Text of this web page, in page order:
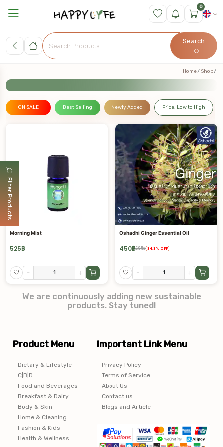
0
Search
Filter Products
Home Shop
ON SALE Best Selling Newly Added Price: Low to High
Morning Mist
525฿
- +
Oshadhi Ginger Essential Oil
450฿685฿ 34.3 % OFF
- +
We are continuously adding new sustainable
products. Stay tuned!
Product Menu
Dietary & Lifestyle
C|B|D
Food and Beverages
Breakfast & Dairy
Body & Skin
Home & Cleaning
Fashion & Kids
Health & Wellness
Important Link Menu
Privacy Policy
Terms of Service
About Us
Contact us
Blogs and Article